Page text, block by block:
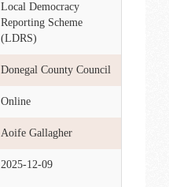
Local Democracy
Reporting Scheme
(LDRS)
Donegal County Council
Online
Aoife Gallagher
2025-12-09